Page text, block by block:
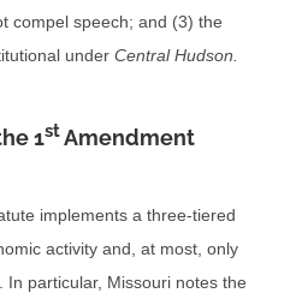
compel speech; and (3) the
under Central Hudson.
1stAmendment
implements a three-tiered
activity and, at most, only
In particular, Missouri notes the